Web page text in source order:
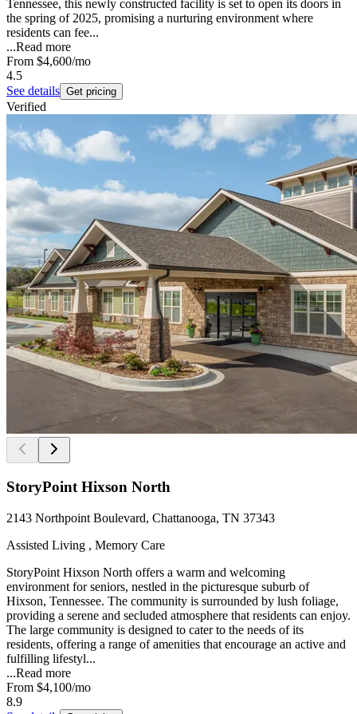
Tennessee, this newly constructed facility is set to open its doors in
the spring of 2025, promising a nurturing environment where
residents can fee...
...Read more
From $4,600/mo
4.5
See details Get pricing
Verified
StoryPoint Hixson North
2143 Northpoint Boulevard, Chattanooga, TN 37343
Assisted Living , Memory Care
StoryPoint Hixson North offers a warm and welcoming
environment for seniors, nestled in the picturesque suburb of
Hixson, Tennessee. The community is surrounded by lush foliage,
providing a serene and secluded atmosphere that residents can enjoy.
The large community is designed to cater to the needs of its
residents, offering a range of amenities that encourage an active and
fulfilling lifestyl...
...Read more
From $4,100/mo
8.9